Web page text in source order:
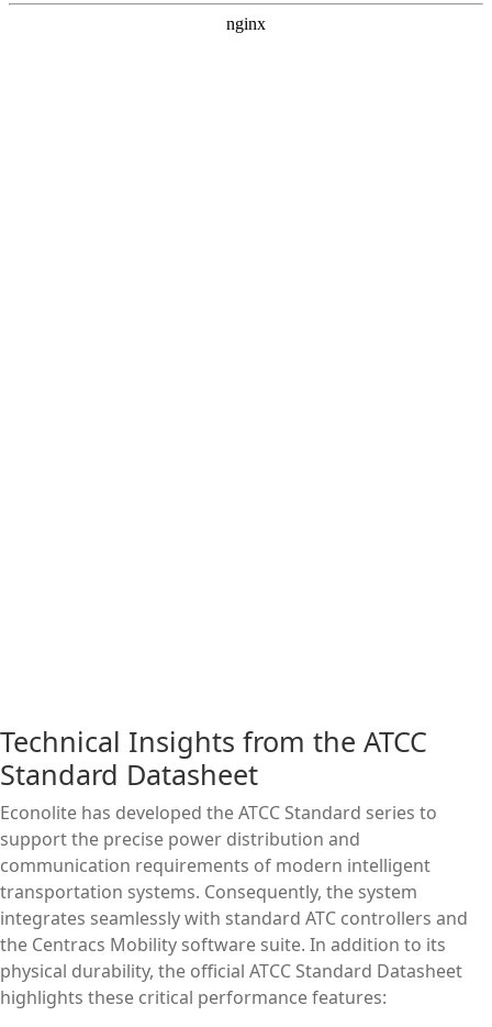
Technical Insights from the ATCC
Standard Datasheet
Econolite has developed the ATCC Standard series to
support the precise power distribution and
communication requirements of modern intelligent
transportation systems. Consequently, the system
integrates seamlessly with standard ATC controllers and
the Centracs Mobility software suite. In addition to its
physical durability, the official ATCC Standard Datasheet
highlights these critical performance features: